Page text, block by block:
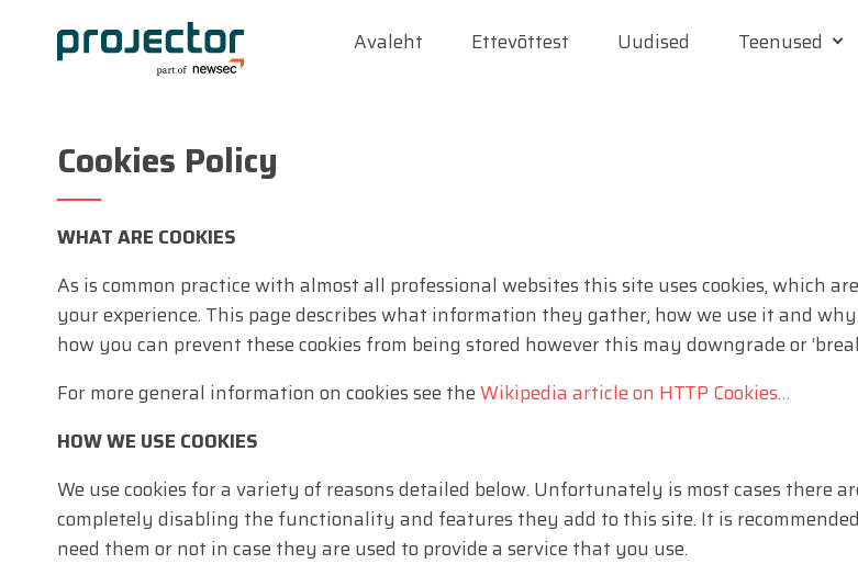
Avaleht Ettevõttest Uudised Teenused
Cookies Policy
WHAT ARE COOKIES
As is common practice with almost all professional websites this site uses cookies, which
your experience. This page describes what information they gather, how we use it and
how you can prevent these cookies from being stored however this may downgrade or
For more general information on cookies see theWikipedia article on HTTP Cookies…
HOW WE USE COOKIES
We use cookies for a variety of reasons detailed below. Unfortunately is most cases
completely disabling the functionality and features they add to this site. It is
need them or not in case they are used to provide a service that you use.